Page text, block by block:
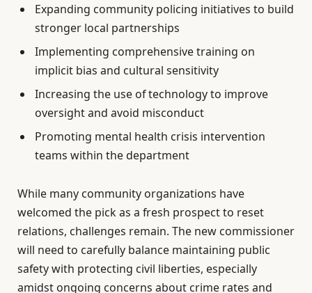
Expanding community policing initiatives to build
stronger local partnerships
Implementing comprehensive training on
implicit bias and cultural sensitivity
Increasing the use of technology to improve
oversight and avoid misconduct
Promoting mental health crisis intervention
teams within the department
While many community organizations have
welcomed the pick as a fresh prospect to reset
relations, challenges remain. The new commissioner
will need to carefully balance maintaining public
safety with protecting civil liberties, especially
amidst ongoing concerns about crime rates and